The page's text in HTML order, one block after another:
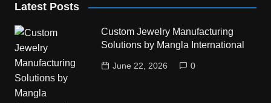
Latest Posts
Custom Jewelry Manufacturing
Solutions by Mangla International
June 22, 2026 0